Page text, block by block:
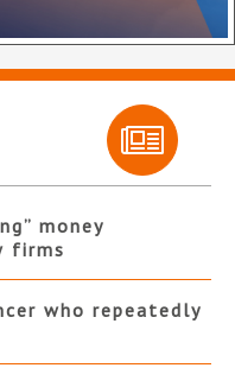
money
firms
who repeatedly